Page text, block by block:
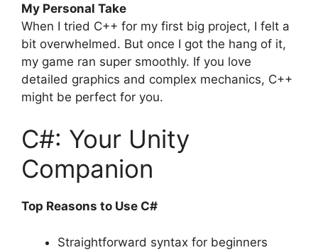
My Personal Take
When I tried C++ for my first big project, I felt a
bit overwhelmed. But once I got the hang of it,
my game ran super smoothly. If you love
detailed graphics and complex mechanics, C++
might be perfect for you.
C#: Your Unity
Companion
Top Reasons to Use C#
Straightforward syntax for beginners